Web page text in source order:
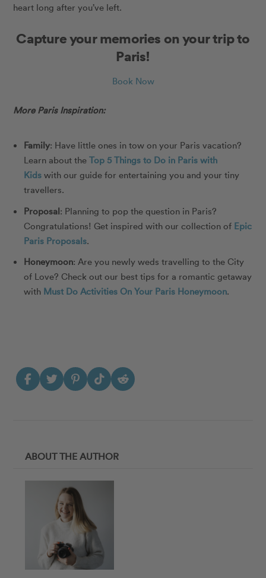
heart long after you’ve left.
Capture your memories on your trip to
Paris!
Book Now
More Paris Inspiration:
Family: Have little ones in tow on your Paris vacation?
Learn about theTop 5 Things to Do in Paris with
Kidswith our guide for entertaining you and your tiny
travellers.
Proposal: Planning to pop the question in Paris?
Congratulations! Get inspired with our collection of Epic
Paris Proposals.
Honeymoon: Are you newly weds travelling to the City
of Love? Check out our best tips for a romantic getaway
with Must Do Activities On Your Paris Honeymoon.
ABOUT THE AUTHOR